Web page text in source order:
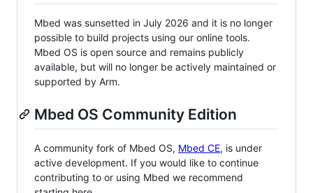
Mbed was sunsetted in July 2026 and it is no longer
possible to build projects using our online tools.
Mbed OS is open source and remains publicly
available, but will no longer be actively maintained or
supported by Arm.
Mbed OS Community Edition
A community fork of Mbed OS, Mbed CE, is under
active development. If you would like to continue
contributing to or using Mbed we recommend